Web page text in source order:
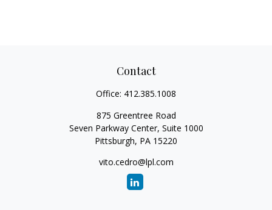
Contact
Office: 412.385.1008
875 Greentree Road
Seven Parkway Center, Suite 1000
Pittsburgh, PA 15220
vito.cedro@lpl.com